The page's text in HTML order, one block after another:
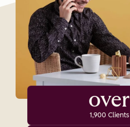
over
1,900 Clients